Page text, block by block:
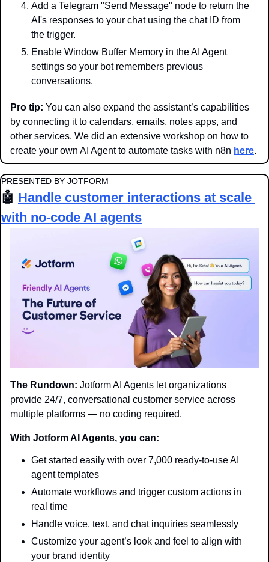
Add a Telegram "Send Message" node to return the
AI's responses to your chat using the chat ID from
the trigger.
Enable Window Buffer Memory in the AI Agent
settings so your bot remembers previous
conversations.
Pro tip: You can also expand the assistant’s capabilities
by connecting it to calendars, emails, notes apps, and
other services. We did an extensive workshop on how to
create your own AI Agent to automate tasks with n8n here.
PRESENTED BY JOTFORM
🤖 Handle customer interactions at scale
with no-code AI agents
The Rundown: Jotform AI Agents let organizations
provide 24/7, conversational customer service across
multiple platforms — no coding required.
With Jotform AI Agents, you can:
Get started easily with over 7,000 ready-to-use AI
agent templates
Automate workflows and trigger custom actions in
real time
Handle voice, text, and chat inquiries seamlessly
Customize your agent’s look and feel to align with
your brand identity